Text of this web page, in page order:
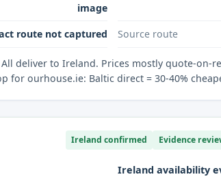
image
route not captured Source route
deliver to Ireland. Prices mostly quote-on-
for ourhouse.ie: Baltic direct = 30-40%
Ireland confirmed Evidence
Ireland availability